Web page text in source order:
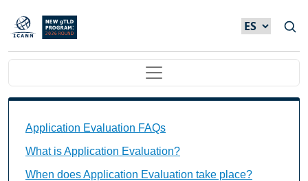
Skip to main content
Main navigation
Application Evaluation FAQs
What is Application Evaluation?
When does Application Evaluation take place?